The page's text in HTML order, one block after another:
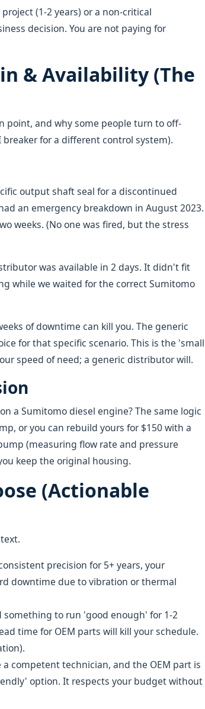
(1-2 years) or a non-critical
decision. You are not paying for
& Availability (The
point, and why some people turn to off-
for a different control system).
output shaft seal for a discontinued
an emergency breakdown in August 2023.
weeks. (No one was fired, but the stress
was available in 2 days. It didn't fit
while we waited for the correct Sumitomo
of downtime can kill you. The generic
for that specific scenario. This is the 'small
speed of need; a generic distributor will.
a Sumitomo diesel engine? The same logic
or you can rebuild yours for $150 with a
(measuring flow rate and pressure
keep the original housing.
(Actionable
precision for 5+ years, your
downtime due to vibration or thermal
something to run 'good enough' for 1-2
time for OEM parts will kill your schedule.
competent technician, and the OEM part is
option. It respects your budget without